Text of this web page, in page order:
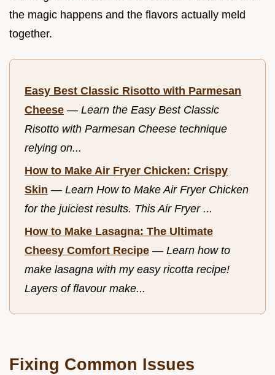
the magic happens and the flavors actually meld
together.
Easy Best Classic Risotto with Parmesan
Cheese — Learn the Easy Best Classic
Risotto with Parmesan Cheese technique
relying on...
How to Make Air Fryer Chicken: Crispy
Skin — Learn How to Make Air Fryer Chicken
for the juiciest results. This Air Fryer ...
How to Make Lasagna: The Ultimate
Cheesy Comfort Recipe — Learn how to
make lasagna with my easy ricotta recipe!
Layers of flavour make...
Fixing Common Issues